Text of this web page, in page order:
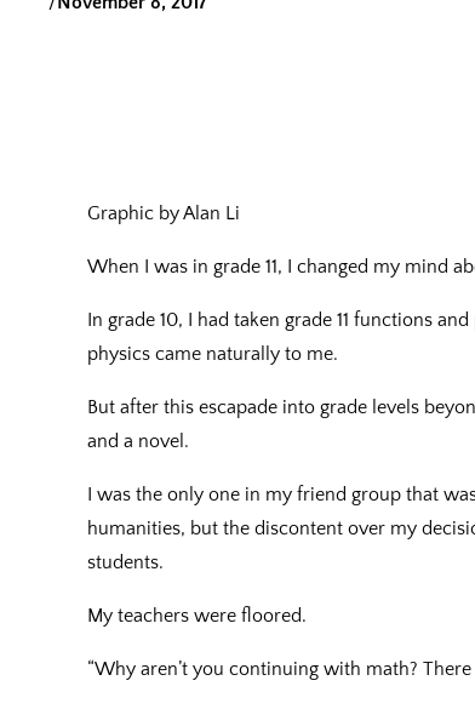
Graphic by Alan Li
When I was in grade 11, I changed my mind
In grade 10, I had taken grade 11 functions
physics came naturally to me.
But after this escapade into grade levels
and a novel.
I was the only one in my friend group that
humanities, but the discontent over my
students.
My teachers were floored.
“Why aren’t you continuing with math? There